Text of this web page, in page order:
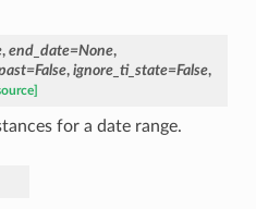
, end_date=None,
, ignore_ti_state=False,
for a date range.